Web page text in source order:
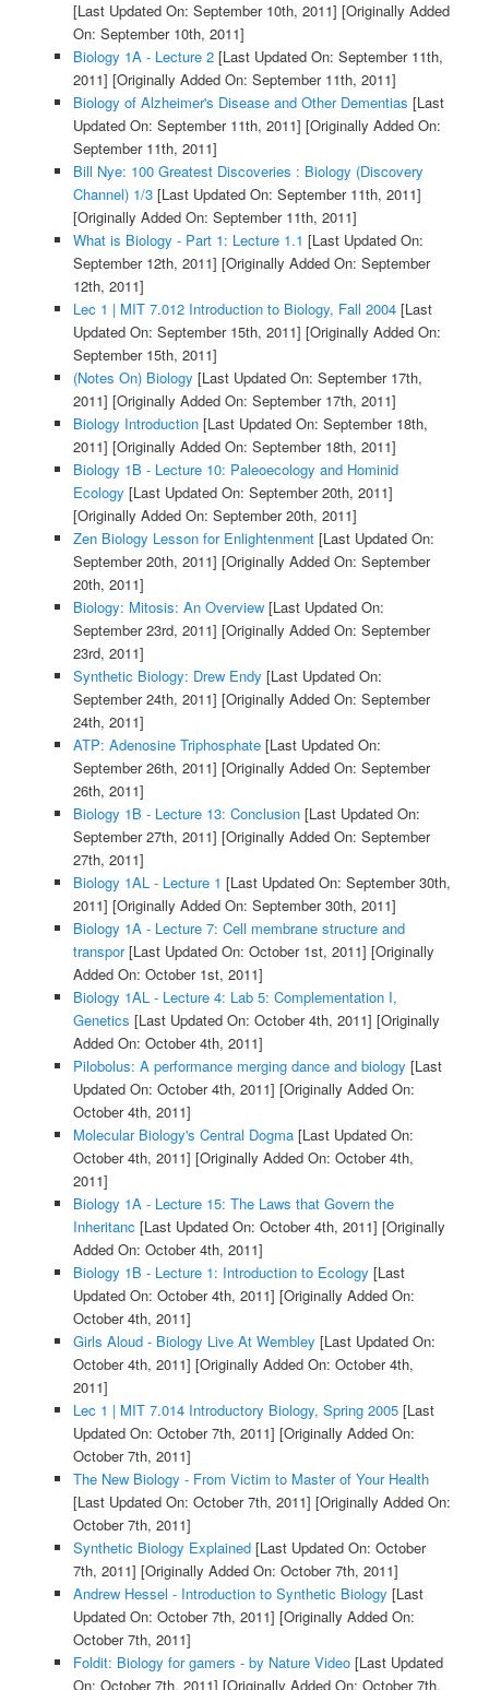
[Last Updated On: September 10th, 2011] [Originally Added
On: September 10th, 2011]
Biology 1A - Lecture 2[Last Updated On: September 11th,
2011] [Originally Added On: September 11th, 2011]
Biology of Alzheimer's Disease and Other Dementias [Last
Updated On: September 11th, 2011] [Originally Added On:
September 11th, 2011]
Bill Nye: 100 Greatest Discoveries : Biology (Discovery
Channel) 1/3[Last Updated On: September 11th, 2011]
[Originally Added On: September 11th, 2011]
What is Biology - Part 1: Lecture 1.1 [Last Updated On:
September 12th, 2011] [Originally Added On: September
12th, 2011]
Lec 1 | MIT 7.012 Introduction to Biology, Fall 2004[Last
Updated On: September 15th, 2011] [Originally Added On:
September 15th, 2011]
(Notes On) Biology [Last Updated On: September 17th,
2011] [Originally Added On: September 17th, 2011]
Biology Introduction[Last Updated On: September 18th,
2011] [Originally Added On: September 18th, 2011]
Biology 1B - Lecture 10: Paleoecology and Hominid
Ecology [Last Updated On: September 20th, 2011]
[Originally Added On: September 20th, 2011]
Zen Biology Lesson for Enlightenment[Last Updated On:
September 20th, 2011] [Originally Added On: September
20th, 2011]
Biology: Mitosis: An Overview[Last Updated On:
September 23rd, 2011] [Originally Added On: September
23rd, 2011]
Synthetic Biology: Drew Endy [Last Updated On:
September 24th, 2011] [Originally Added On: September
24th, 2011]
ATP: Adenosine Triphosphate[Last Updated On:
September 26th, 2011] [Originally Added On: September
26th, 2011]
Biology 1B - Lecture 13: Conclusion[Last Updated On:
September 27th, 2011] [Originally Added On: September
27th, 2011]
Biology 1AL - Lecture 1 [Last Updated On: September 30th,
2011] [Originally Added On: September 30th, 2011]
Biology 1A - Lecture 7: Cell membrane structure and
transpor[Last Updated On: October 1st, 2011] [Originally
Added On: October 1st, 2011]
Biology 1AL - Lecture 4: Lab 5: Complementation I,
Genetics [Last Updated On: October 4th, 2011] [Originally
Added On: October 4th, 2011]
Pilobolus: A performance merging dance and biology [Last
Updated On: October 4th, 2011] [Originally Added On:
October 4th, 2011]
Molecular Biology's Central Dogma[Last Updated On:
October 4th, 2011] [Originally Added On: October 4th,
2011]
Biology 1A - Lecture 15: The Laws that Govern the
Inheritanc [Last Updated On: October 4th, 2011] [Originally
Added On: October 4th, 2011]
Biology 1B - Lecture 1: Introduction to Ecology [Last
Updated On: October 4th, 2011] [Originally Added On:
October 4th, 2011]
Girls Aloud - Biology Live At Wembley [Last Updated On:
October 4th, 2011] [Originally Added On: October 4th,
2011]
Lec 1 | MIT 7.014 Introductory Biology, Spring 2005[Last
Updated On: October 7th, 2011] [Originally Added On:
October 7th, 2011]
The New Biology - From Victim to Master of Your Health
[Last Updated On: October 7th, 2011] [Originally Added On:
October 7th, 2011]
Synthetic Biology Explained[Last Updated On: October
7th, 2011] [Originally Added On: October 7th, 2011]
Andrew Hessel - Introduction to Synthetic Biology [Last
Updated On: October 7th, 2011] [Originally Added On:
October 7th, 2011]
Foldit: Biology for gamers - by Nature Video[Last Updated
On: October 7th, 2011] [Originally Added On: October 7th,